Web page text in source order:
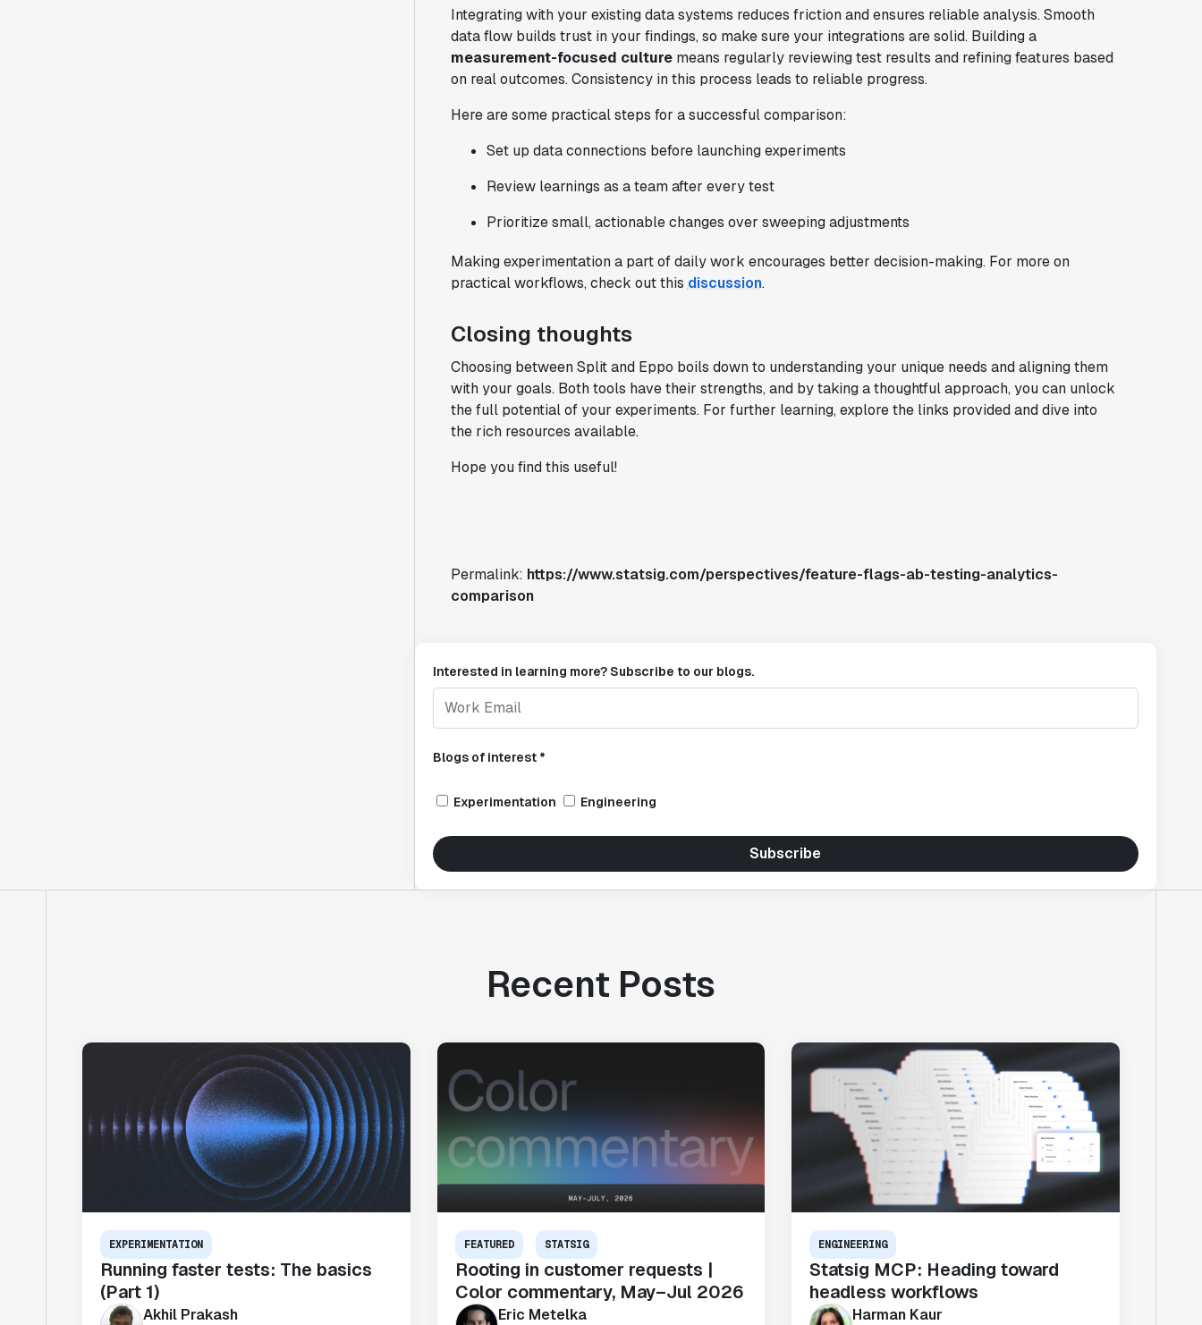
Integrating with your existing data systems reduces friction and ensures reliable analysis. Smooth
data flow builds trust in your findings, so make sure your integrations are solid. Building a
measurement-focused culturemeans regularly reviewing test results and refining features based
on real outcomes. Consistency in this process leads to reliable progress.
Here are some practical steps for a successful comparison:
Set up data connections before launching experiments
Review learnings as a team after every test
Prioritize small, actionable changes over sweeping adjustments
Making experimentation a part of daily work encourages better decision-making. For more on
practical workflows, check out this discussion.
Closing thoughts
Choosing between Split and Eppo boils down to understanding your unique needs and aligning them
with your goals. Both tools have their strengths, and by taking a thoughtful approach, you can unlock
the full potential of your experiments. For further learning, explore the links provided and dive into
the rich resources available.
Hope you find this useful!
Permalink: https://www.statsig.com/perspectives/feature-flags-ab-testing-analytics-
comparison
Interested in learning more? Subscribe to our blogs.
Blogs of interest *
Experimentation Engineering
Subscribe
Recent Posts
EXPERIMENTATION
Running faster tests: The basics
(Part 1)
Akhil Prakash
FEATURED STATSIG
Rooting in customer requests |
Color commentary, May–Jul 2026
Eric Metelka
ENGINEERING
Statsig MCP: Heading toward
headless workflows
Harman Kaur